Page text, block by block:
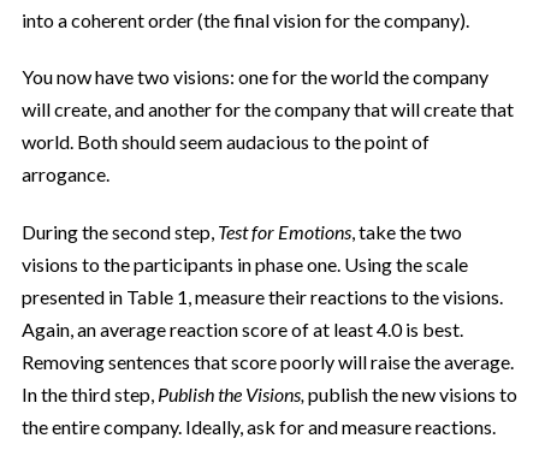
into a coherent order (the final vision for the company).
You now have two visions: one for the world the company
will create, and another for the company that will create that
world. Both should seem audacious to the point of
arrogance.
During the second step, Test for Emotions, take the two
visions to the participants in phase one. Using the scale
presented in Table 1, measure their reactions to the visions.
Again, an average reaction score of at least 4.0 is best.
Removing sentences that score poorly will raise the average.
In the third step, Publish the Visions,publish the new visions to
the entire company. Ideally, ask for and measure reactions.